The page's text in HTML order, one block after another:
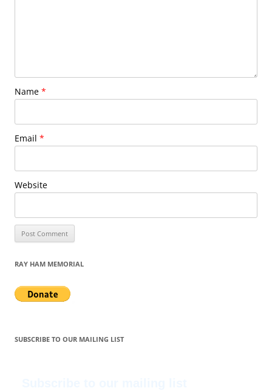
Name *
Email *
Website
RAY HAM MEMORIAL
SUBSCRIBE TO OUR MAILING LIST